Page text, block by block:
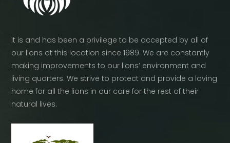
It is and has been a privilege to be accepted by all of
our lions at this location since 1989. We are constantly
making improvements to our lions’ environment and
living quarters. We strive to protect and provide a loving
home for all the lions in our care for the rest of their
natural lives.